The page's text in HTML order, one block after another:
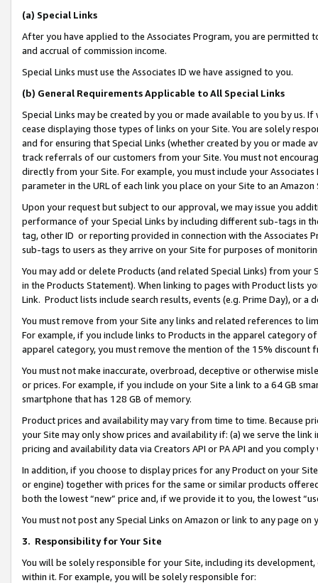
(a) Special Links
After you have applied to the Associates Program, you are permitted
and accrual of commission income.
Special Links must use the Associates ID we have assigned to you.
(b) General Requirements Applicable to All Special Links
Special Links may be created by you or made available to you by us.
cease displaying those types of links on your Site. You are solely
and for ensuring that Special Links (whether created by you or
track referrals of our customers from your Site. You must not
directly from your Site. For example, you must include your
parameter in the URL of each link you place on your Site to an Amazon
Upon your request but subject to our approval, we may issue you
performance of your Special Links by including different sub-tags in
tag, other ID or reporting provided in connection with the Associates
sub-tags to users as they arrive on your Site for purposes of
You may add or delete Products (and related Special Links) from
in the Products Statement). When linking to pages with Product lists
Link. Product lists include search results, events (e.g. Prime Day), or a
You must remove from your Site any links and related references to
For example, if you include links to Products in the apparel category
apparel category, you must remove the mention of the 15% discount
You must not make inaccurate, overbroad, deceptive or otherwise
or prices. For example, if you include on your Site a link to a 64 GB
smartphone that has 128 GB of memory.
Product prices and availability may vary from time to time. Because
your Site may only show prices and availability if: (a) we serve the
pricing and availability data via Creators API or PA API and you
In addition, if you choose to display prices for any Product on your
or engine) together with prices for the same or similar products
both the lowest “new” price and, if we provide it to you, the lowest
You must not post any Special Links on Amazon or link to any page
3. Responsibility for Your Site
You will be solely responsible for your Site, including its
within it. For example, you will be solely responsible for: